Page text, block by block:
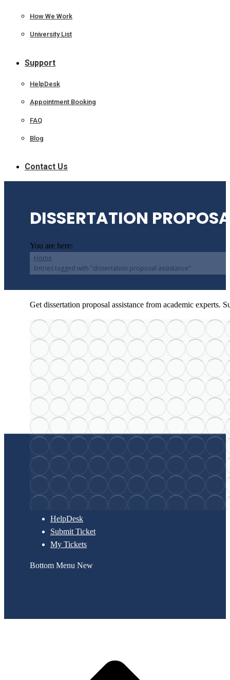
How We Work
University List
Support
HelpDesk
Appointment Booking
FAQ
Blog
Contact Us
DISSERTATION
You are here:
Home
Entries tagged with "dissertation proposal assistance"
Get dissertation proposal assistance from academic
HelpDesk
Submit Ticket
My Tickets
Bottom Menu New